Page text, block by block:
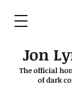
Jon
The official
of dark